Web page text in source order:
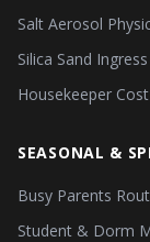
Salt Aerosol
Silica Sand Ingress
Housekeeper
SEASONAL &
Busy Parents
Student & Dorm